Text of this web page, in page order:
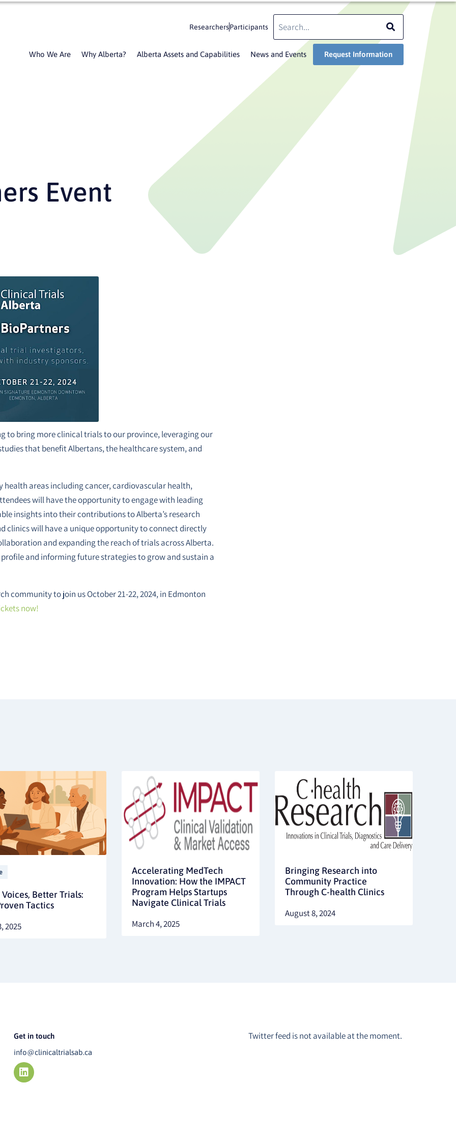
ResearchersParticipants
Search Search
Who We Are Why Alberta? Alberta Assets and Capabilities News and Events Request Information
Event
to bring more clinical trials to our province, leveraging our
that benefit Albertans, the healthcare system, and
health areas including cancer, cardiovascular health,
will have the opportunity to engage with leading
insights into their contributions to Alberta’s research
clinics will have a unique opportunity to connect directly
and expanding the reach of trials across Alberta.
and informing future strategies to grow and sustain a
community to join us October 21-22, 2024, in Edmonton
now!
Better Trials:
Tactics
2025
Accelerating MedTech
Innovation: How the IMPACT
Program Helps Startups
Navigate Clinical Trials
March 4, 2025
Bringing Research into
Community Practice
Through C-health Clinics
August 8, 2024
Get in touch
info@clinicaltrialsab.ca
L
i
n
Twitter feed is not available at the moment.